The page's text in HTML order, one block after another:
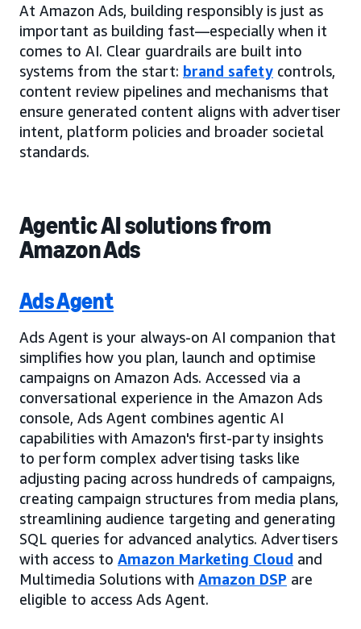
At Amazon Ads, building responsibly is just as
important as building fast—especially when it
comes to AI. Clear guardrails are built into
systems from the start: brand safety controls,
content review pipelines and mechanisms that
ensure generated content aligns with advertiser
intent, platform policies and broader societal
standards.
Agentic AI solutions from
Amazon Ads
Ads Agent
Ads Agent is your always-on AI companion that
simplifies how you plan, launch and optimise
campaigns on Amazon Ads. Accessed via a
conversational experience in the Amazon Ads
console, Ads Agent combines agentic AI
capabilities with Amazon's first-party insights
to perform complex advertising tasks like
adjusting pacing across hundreds of campaigns,
creating campaign structures from media plans,
streamlining audience targeting and generating
SQL queries for advanced analytics. Advertisers
with access to Amazon Marketing Cloud and
Multimedia Solutions with Amazon DSP are
eligible to access Ads Agent.